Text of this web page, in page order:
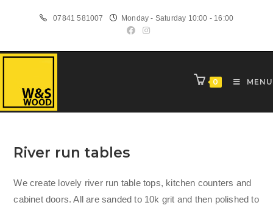
07841 581007 Monday - Saturday 10:00 - 16:00
0 MENU
River run tables
We create lovely river run table tops, kitchen counters and
cabinet doors. All are sanded to 10k grit and then polished to